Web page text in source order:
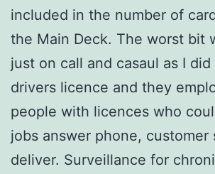
included in the number of
the Main Deck. The worst bit
just on call and casaul as I
drivers licence and they
people with licences who
jobs answer phone, customer
deliver. Surveillance for